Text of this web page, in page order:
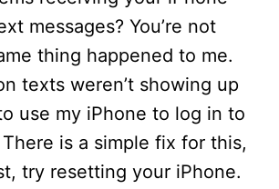
i
d
e
messages? You’re not
thing happened to me.
texts weren’t showing up
use my iPhone to log in to
is a simple fix for this,
try resetting your iPhone.